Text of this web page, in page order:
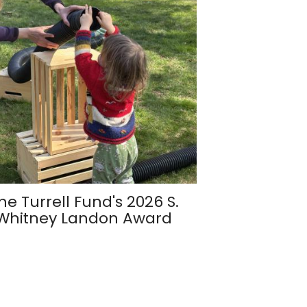
Turrell Fund's 2026 S.
Landon Award